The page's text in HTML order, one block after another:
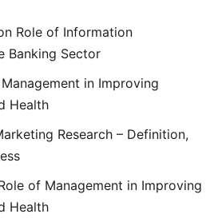
Role of Information
Banking Sector
in Improving
Health
Research – Definition,
of Management in Improving
Health